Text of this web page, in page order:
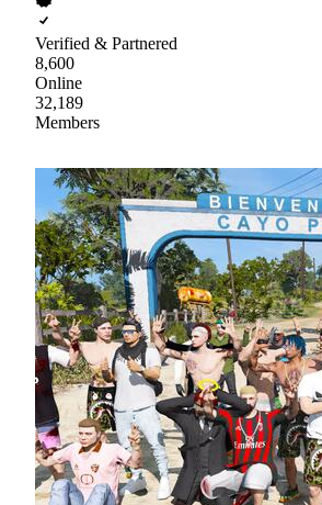
Verified & Partnered
8,600
Online
32,189
Members